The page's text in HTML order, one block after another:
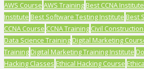
AWS Course AWS TrainingBest CCNA Institute
Institute Best Software Testing Institute Best
CCNA Course CCNA Training Civil
Data Science TrainingDigital Marketing
TrainingDigital Marketing Training Institute
Hacking Classes Ethical Hacking Course